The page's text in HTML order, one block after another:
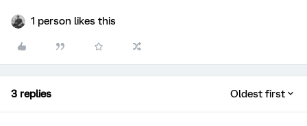
1 person likes this
3 replies Oldest first